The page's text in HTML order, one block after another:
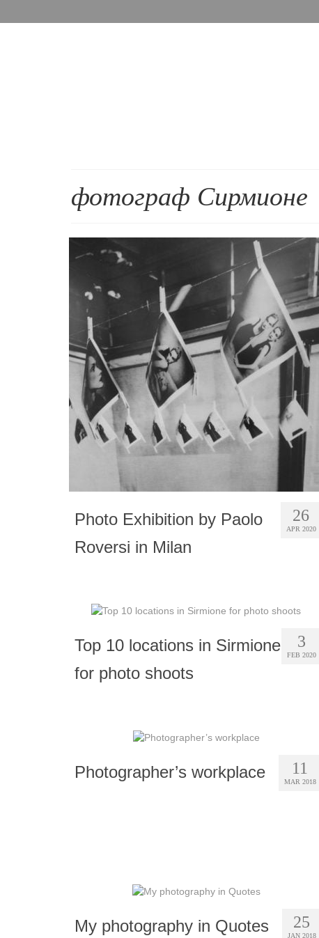
фотограф Сирмионе
26
APR 2020
Photo Exhibition by Paolo
Roversi in Milan
3
FEB 2020
Top 10 locations in Sirmione
for photo shoots
11
MAR 2018
Photographer’s workplace
25
JAN 2018
My photography in Quotes